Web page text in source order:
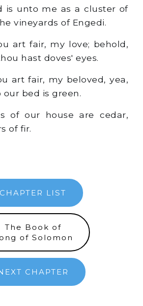
is unto me as a cluster of
vineyards of Engedi.
art fair, my love; behold,
hast doves' eyes.
art fair, my beloved, yea,
our bed is green.
of our house are cedar,
of fir.
CHAPTER LIST
The Book of
of Solomon
CHAPTER